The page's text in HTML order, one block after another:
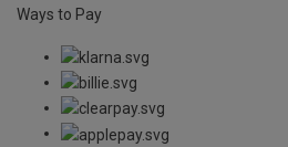
Ways to Pay